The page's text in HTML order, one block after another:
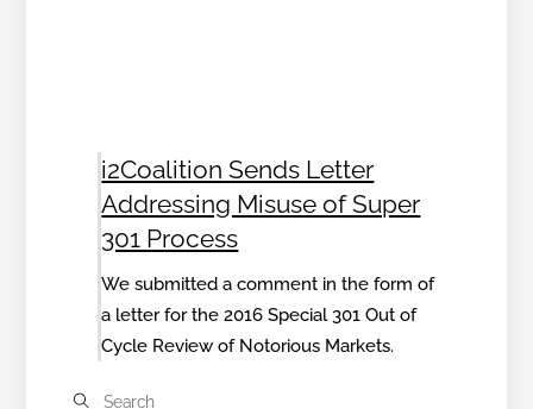
i2Coalition Sends Letter
Addressing Misuse of Super
301 Process
We submitted a comment in the form of
a letter for the 2016 Special 301 Out of
Cycle Review of Notorious Markets.